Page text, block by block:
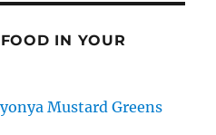
IN YOUR
Mustard Greens